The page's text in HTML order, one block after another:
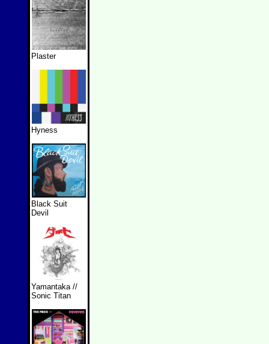
Plaster
Hyness
Black Suit
Devil
Yamantaka //
Sonic Titan